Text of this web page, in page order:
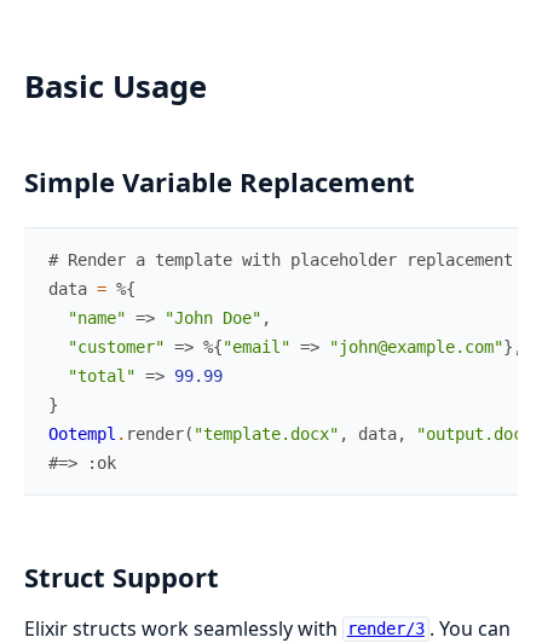
Basic Usage
Simple Variable Replacement
# Render a template with placeholder replacement
data = %{
"name" => "John Doe" ,
"customer" => %{"email" => "john@example.com"} ,
"total" => 99.99
}
Ootempl . render( "template.docx" , data,
"output.docx"
#=> :ok
Struct Support
Elixir structs work seamlessly with render/3 . You can